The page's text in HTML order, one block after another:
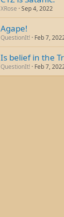
XRose Sep 4, 2022
Agape!
QuestionIt! Feb 7,
Is belief in the
QuestionIt! Feb 7,